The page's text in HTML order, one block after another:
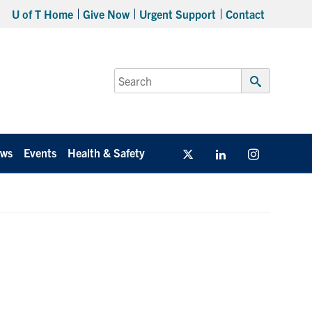
U of T Home Give Now Urgent Support Contact
Search
for:
Submit
Events Health & Safety Twitter/X Linkedin